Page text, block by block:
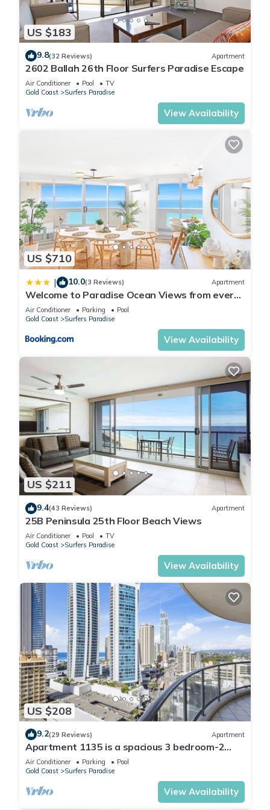
US $183
9.8(32 Reviews) Apartment
2602 Ballah 26th Floor Surfers Paradise Escape
Air Conditioner Pool
TV
Gold Coast
Surfers Paradise
View Availability
US $710
| 10.0(3 Reviews) Apartment
Welcome to Paradise Ocean Views from every
room
Air Conditioner Parking
Pool
Gold Coast
Surfers Paradise
View Availability
US $211
9.4(43 Reviews) Apartment
25B Peninsula 25th Floor Beach Views
Air Conditioner Pool
TV
Gold Coast
Surfers Paradise
View Availability
US $208
9.2(29 Reviews) Apartment
Apartment 1135 is a spacious 3 bedroom-2
bathroom holiday apartment that is idea
Air Conditioner Parking
Pool
Gold Coast
Surfers Paradise
View Availability